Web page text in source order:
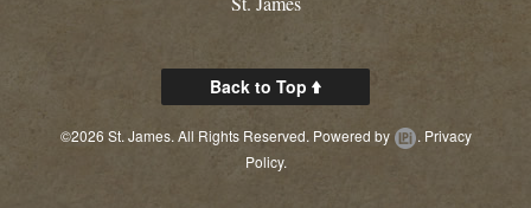
Back to Top
©2026 St. James. All Rights Reserved. Powered by . Privacy
Policy.